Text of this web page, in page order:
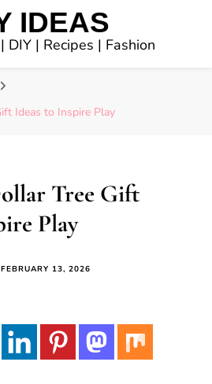
IDEAS
DIY | Recipes | Fashion
Ideas to Inspire Play
Tree Gift
Play
FEBRUARY 13, 2026